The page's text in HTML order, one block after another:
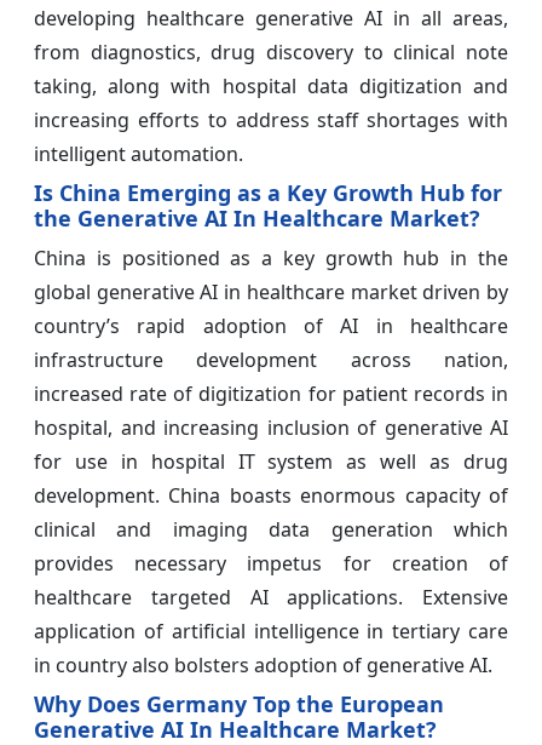
developing healthcare generative AI in all areas,
from diagnostics, drug discovery to clinical note
taking, along with hospital data digitization and
increasing efforts to address staff shortages with
intelligent automation.
Is China Emerging as a Key Growth Hub for
the Generative AI In Healthcare Market?
China is positioned as a key growth hub in the
global generative AI in healthcare market driven by
country’s rapid adoption of AI in healthcare
infrastructure development across nation,
increased rate of digitization for patient records in
hospital, and increasing inclusion of generative AI
for use in hospital IT system as well as drug
development. China boasts enormous capacity of
clinical and imaging data generation which
provides necessary impetus for creation of
healthcare targeted AI applications. Extensive
application of artificial intelligence in tertiary care
in country also bolsters adoption of generative AI.
Why Does Germany Top the European
Generative AI In Healthcare Market?